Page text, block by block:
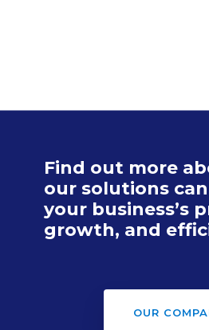
Find out more
our solutions
your business’s
growth, and
OUR